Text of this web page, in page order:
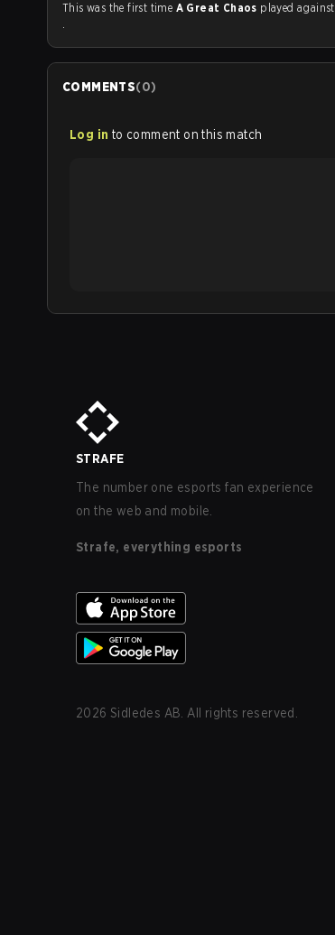
This was the first time A Great Chaos played against
.
COMMENTS(0)
Log in to comment on this match
STRAFE
The number one esports fan experience
on the web and mobile.
Strafe, everything esports
2026 Sidledes AB. All rights reserved.